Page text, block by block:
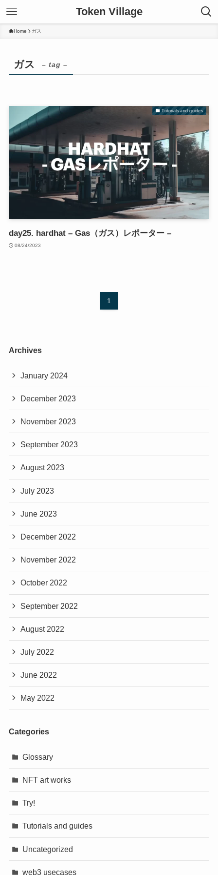
Token Village
Home ガス
ガス – tag –
Tutorials and guides
day25. hardhat – Gas（ガス）レポーター –
08/24/2023
1
Archives
January 2024
December 2023
November 2023
September 2023
August 2023
July 2023
June 2023
December 2022
November 2022
October 2022
September 2022
August 2022
July 2022
June 2022
May 2022
Categories
Glossary
NFT art works
Try!
Tutorials and guides
Uncategorized
web3 usecases